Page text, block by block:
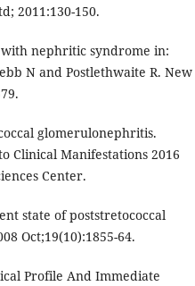
2011:130-150.
with nephritic syndrome in:
N and Postlethwaite R. New
glomerulonephritis.
Clinical Manifestations 2016
Center.
state of poststretococcal
Oct;19(10):1855-64.
Profile And Immediate